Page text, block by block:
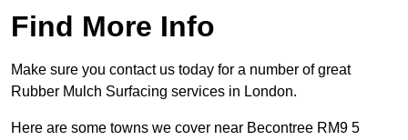
Find More Info
Make sure you contact us today for a number of great
Rubber Mulch Surfacing services in London.
Here are some towns we cover near Becontree RM9 5